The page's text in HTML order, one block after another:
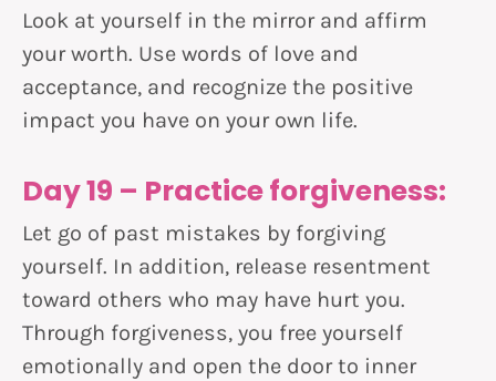
Look at yourself in the mirror and affirm
your worth. Use words of love and
acceptance, and recognize the positive
impact you have on your own life.
Day 19 – Practice forgiveness:
Let go of past mistakes by forgiving
yourself. In addition, release resentment
toward others who may have hurt you.
Through forgiveness, you free yourself
emotionally and open the door to inner